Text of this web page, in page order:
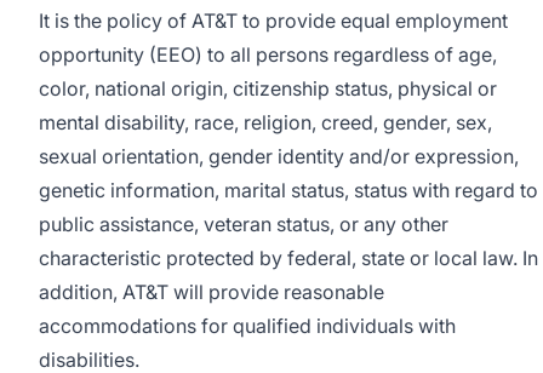
It is the policy of AT&T to provide equal employment
opportunity (EEO) to all persons regardless of age,
color, national origin, citizenship status, physical or
mental disability, race, religion, creed, gender, sex,
sexual orientation, gender identity and/or expression,
genetic information, marital status, status with regard to
public assistance, veteran status, or any other
characteristic protected by federal, state or local law. In
addition, AT&T will provide reasonable
accommodations for qualified individuals with
disabilities.